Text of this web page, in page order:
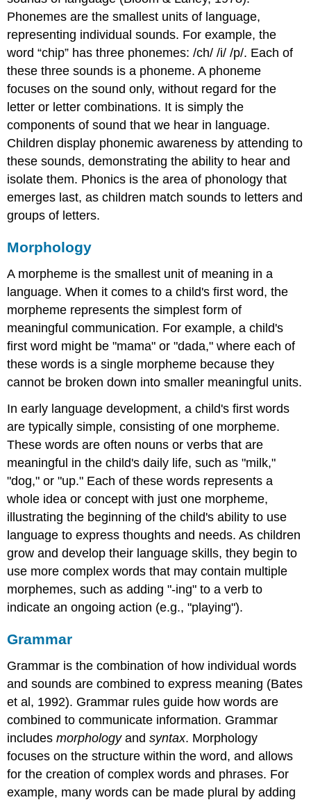
Phonemes are the smallest units of language,
representing individual sounds. For example, the
word “chip” has three phonemes: /ch/ /i/ /p/. Each of
these three sounds is a phoneme. A phoneme
focuses on the sound only, without regard for the
letter or letter combinations. It is simply the
components of sound that we hear in language.
Children display phonemic awareness by attending to
these sounds, demonstrating the ability to hear and
isolate them. Phonics is the area of phonology that
emerges last, as children match sounds to letters and
groups of letters.
Morphology
A morpheme is the smallest unit of meaning in a
language. When it comes to a child's first word, the
morpheme represents the simplest form of
meaningful communication. For example, a child's
first word might be "mama" or "dada," where each of
these words is a single morpheme because they
cannot be broken down into smaller meaningful units.
In early language development, a child's first words
are typically simple, consisting of one morpheme.
These words are often nouns or verbs that are
meaningful in the child's daily life, such as "milk,"
"dog," or "up." Each of these words represents a
whole idea or concept with just one morpheme,
illustrating the beginning of the child's ability to use
language to express thoughts and needs. As children
grow and develop their language skills, they begin to
use more complex words that may contain multiple
morphemes, such as adding "-ing" to a verb to
indicate an ongoing action (e.g., "playing").
Grammar
Grammar is the combination of how individual words
and sounds are combined to express meaning (Bates
et al, 1992). Grammar rules guide how words are
combined to communicate information. Grammar
includesmorphologyandsyntax. Morphology
focuses on the structure within the word, and allows
for the creation of complex words and phrases. For
example, many words can be made plural by adding